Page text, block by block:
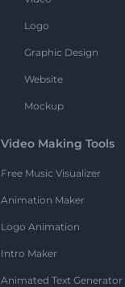
Logo
Graphic Design
Website
Mockup
Video Making Tools
Free Music Visualizer
Animation Maker
Logo Animation
Intro Maker
Animated Text Generator